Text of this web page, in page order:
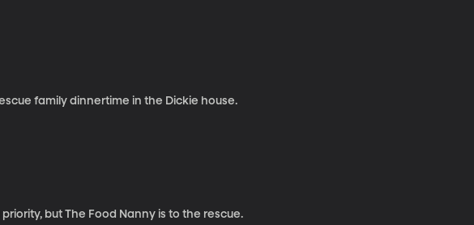
family dinnertime in the Dickie house.
but The Food Nanny is to the rescue.